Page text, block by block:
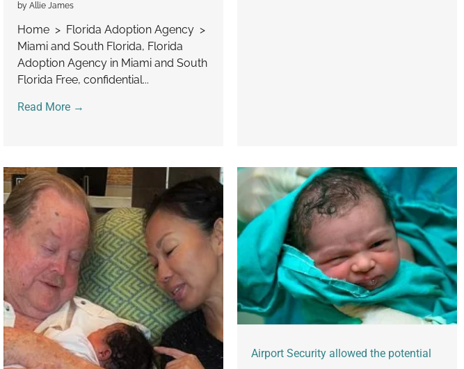
by Allie James
Home > Florida Adoption Agency >
Miami and South Florida, Florida
Adoption Agency in Miami and South
Florida Free, confidential...
Read More →
Airport Security allowed the potential